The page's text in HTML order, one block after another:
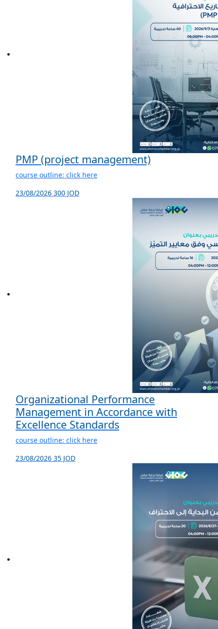
PMP (project management)
course outline: click here
23/08/2026 300 JOD
Organizational Performance
Management in Accordance with
Excellence Standards
course outline: click here
23/08/2026 35 JOD